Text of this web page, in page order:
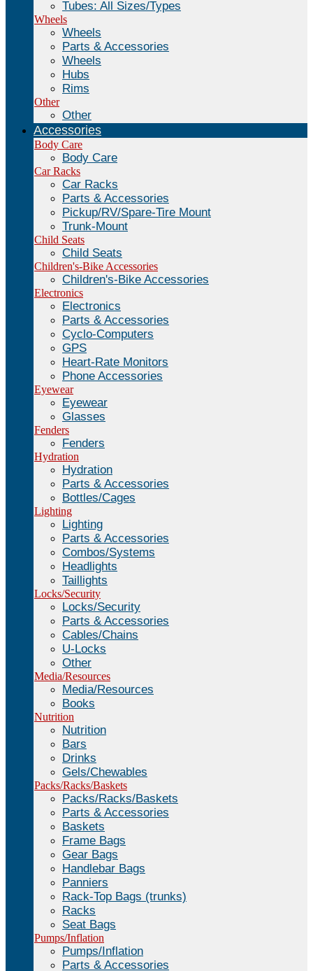
Tubes: All Sizes/Types
Wheels
Wheels
Parts & Accessories
Wheels
Hubs
Rims
Other
Other
Accessories
Body Care
Body Care
Car Racks
Car Racks
Parts & Accessories
Pickup/RV/Spare-Tire Mount
Trunk-Mount
Child Seats
Child Seats
Children's-Bike Accessories
Children's-Bike Accessories
Electronics
Electronics
Parts & Accessories
Cyclo-Computers
GPS
Heart-Rate Monitors
Phone Accessories
Eyewear
Eyewear
Glasses
Fenders
Fenders
Hydration
Hydration
Parts & Accessories
Bottles/Cages
Lighting
Lighting
Parts & Accessories
Combos/Systems
Headlights
Taillights
Locks/Security
Locks/Security
Parts & Accessories
Cables/Chains
U-Locks
Other
Media/Resources
Media/Resources
Books
Nutrition
Nutrition
Bars
Drinks
Gels/Chewables
Packs/Racks/Baskets
Packs/Racks/Baskets
Parts & Accessories
Baskets
Frame Bags
Gear Bags
Handlebar Bags
Panniers
Rack-Top Bags (trunks)
Racks
Seat Bags
Pumps/Inflation
Pumps/Inflation
Parts & Accessories